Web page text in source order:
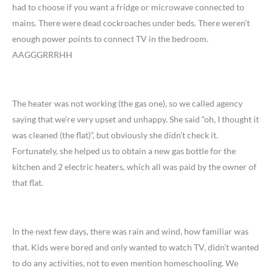
had to choose if you want a fridge or microwave connected to
mains. There were dead cockroaches under beds. There weren’t
enough power points to connect TV in the bedroom.
AAGGGRRRHH
The heater was not working (the gas one), so we called agency
saying that we’re very upset and unhappy. She said “oh, I thought it
was cleaned (the flat)”, but obviously she didn’t check it.
Fortunately, she helped us to obtain a new gas bottle for the
kitchen and 2 electric heaters, which all was paid by the owner of
that flat.
In the next few days, there was rain and wind, how familiar was
that. Kids were bored and only wanted to watch TV, didn’t wanted
to do any activities, not to even mention homeschooling. We